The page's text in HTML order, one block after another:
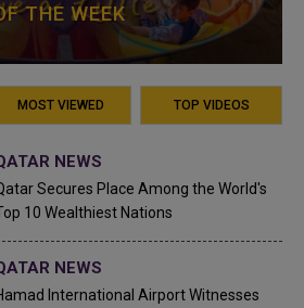
THE WEEK
MOST VIEWED TOP VIDEOS
NEWS
Secures Place Among the World's
10 Wealthiest Nations
NEWS
International Airport Witnesses